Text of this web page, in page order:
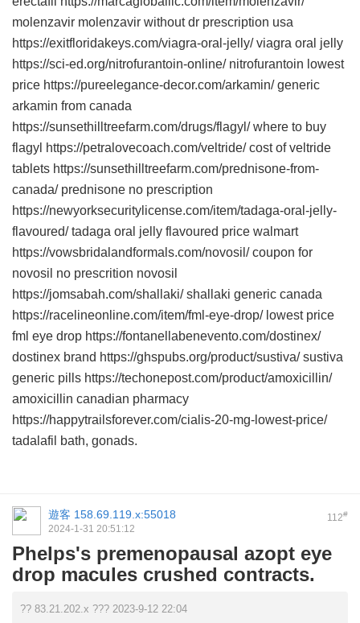
molenzavir molenzavir without dr prescription usa
https://exitfloridakeys.com/viagra-oral-jelly/ viagra oral jelly
https://sci-ed.org/nitrofurantoin-online/ nitrofurantoin lowest
price https://pureelegance-decor.com/arkamin/ generic
arkamin from canada
https://sunsethilltreefarm.com/drugs/flagyl/ where to buy
flagyl https://petralovecoach.com/veltride/ cost of veltride
tablets https://sunsethilltreefarm.com/prednisone-from-
canada/ prednisone no prescription
https://newyorksecuritylicense.com/item/tadaga-oral-jelly-
flavoured/ tadaga oral jelly flavoured price walmart
https://vowsbridalandformals.com/novosil/ coupon for
novosil no prescrition novosil
https://jomsabah.com/shallaki/ shallaki generic canada
https://racelineonline.com/item/fml-eye-drop/ lowest price
fml eye drop https://fontanellabenevento.com/dostinex/
dostinex brand https://ghspubs.org/product/sustiva/ sustiva
generic pills https://techonepost.com/product/amoxicillin/
amoxicillin canadian pharmacy
https://happytrailsforever.com/cialis-20-mg-lowest-price/
tadalafil bath, gonads.
112#
遊客 158.69.119.x:55018
2024-1-31 20:51:12
Phelps's premenopausal azopt eye
drop macules crushed contracts.
?? 83.21.202.x ??? 2023-9-12 22:04